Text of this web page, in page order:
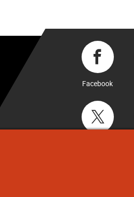
Facebook